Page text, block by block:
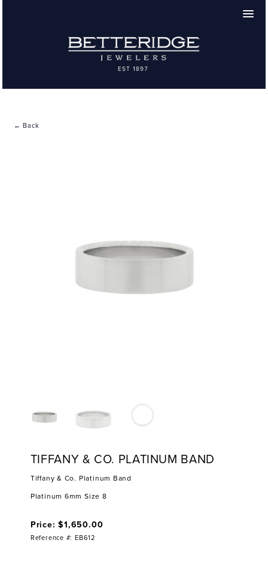
← Back
TIFFANY & CO. PLATINUM BAND
Tiffany & Co. Platinum Band
Platinum 6mm Size 8
Price: $1,650.00
Reference #: EB612